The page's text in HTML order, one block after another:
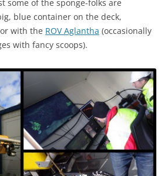
some of the sponge-folks are
blue container on the deck,
with the ROV Aglantha (occasionally
with fancy scoops).